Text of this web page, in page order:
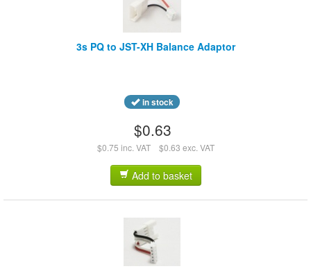
3s PQ to JST-XH Balance Adaptor
in stock
$0.63
$0.75 inc. VAT $0.63 exc. VAT
Add to basket